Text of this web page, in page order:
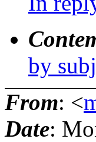
by
From: <
Date: